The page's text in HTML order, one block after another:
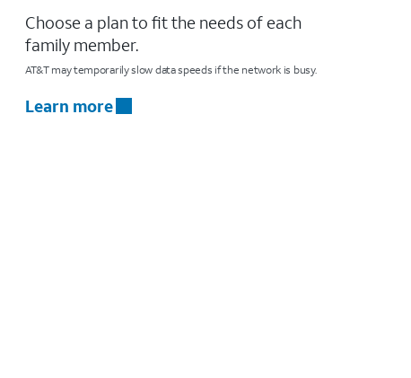
Choose a plan to fit the needs of each
family member.
AT&T may temporarily slow data speeds if the network is busy.
Learn more